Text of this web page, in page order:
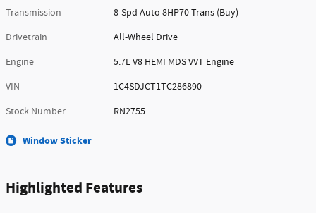
Transmission
8-Spd Auto 8HP70 Trans (Buy)
Drivetrain
All-Wheel Drive
Engine
5.7L V8 HEMI MDS VVT Engine
VIN
1C4SDJCT1TC286890
Stock Number
RN2755
Window Sticker
Highlighted Features